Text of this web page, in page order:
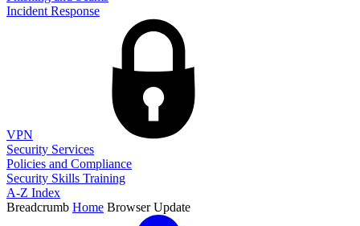
Incident Response
VPN
Security Services
Policies and Compliance
Security Skills Training
A-Z Index
Breadcrumb Home Browser Update